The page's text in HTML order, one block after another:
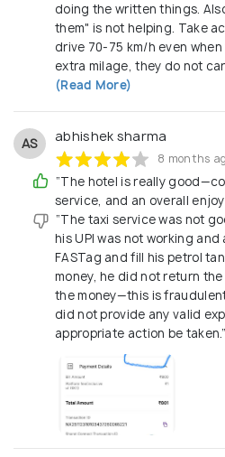
doing the written things.
them" is not helping. Take
drive 70-75 km/h even
extra milage, they do not
(Read More)
AS abhishek sharma
8 months
“The hotel is really
service, and an overall
“The taxi service was not
his UPI was not working
FASTag and fill his petrol
money, he did not return
the money—this is
did not provide any valid
appropriate action be taken.”